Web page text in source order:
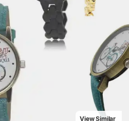
View Similar